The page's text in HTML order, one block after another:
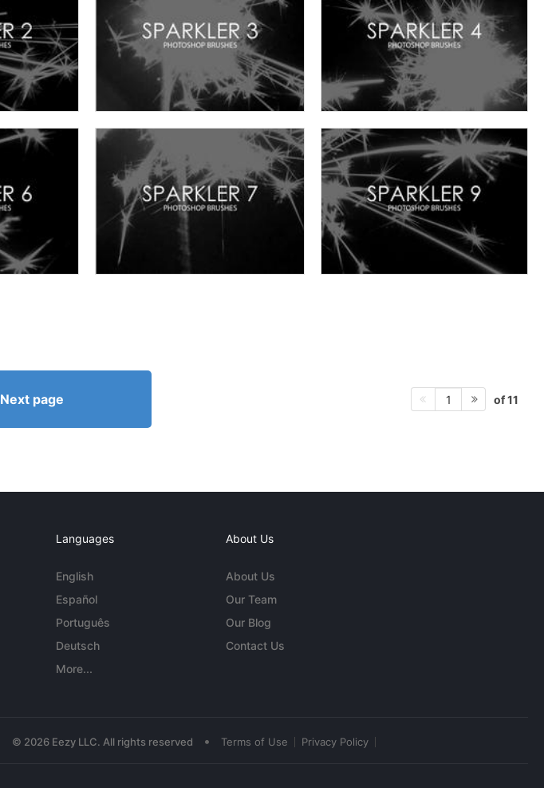
Next page 1 of 11
Languages
English
Español
Português
Deutsch
More...
About Us
About Us
Our Team
Our Blog
Contact Us
© 2026 Eezy LLC. All rights reserved • Terms of Use Privacy Policy